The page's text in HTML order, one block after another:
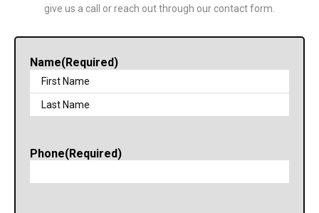
give us a call or reach out through our contact form.
Name(Required)
Phone(Required)